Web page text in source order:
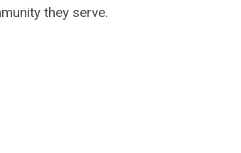
they serve.